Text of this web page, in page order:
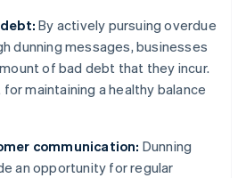
By actively pursuing overdue
dunning messages, businesses
of bad debt that they incur.
maintaining a healthy balance
communication: Dunning
an opportunity for regular